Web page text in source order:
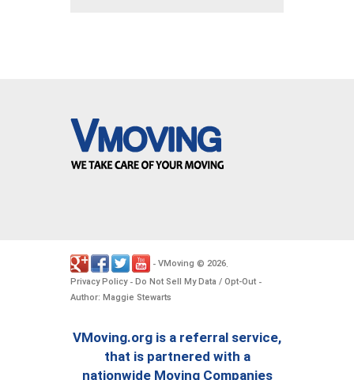
- VMoving © 2026.
Privacy Policy- Do Not Sell My Data / Opt-Out -
Author: Maggie Stewarts
VMoving.org is a referral service,
that is partnered with a
nationwide Moving Companies